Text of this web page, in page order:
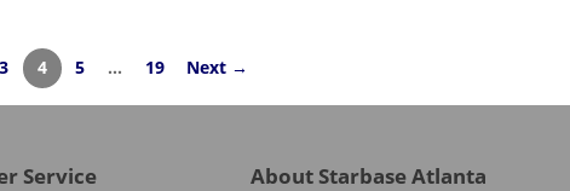
3 4 5 … 19 Next →
Service About Starbase Atlanta